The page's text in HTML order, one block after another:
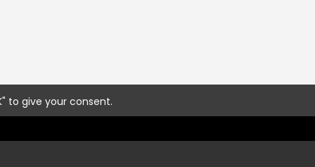
to give your consent.